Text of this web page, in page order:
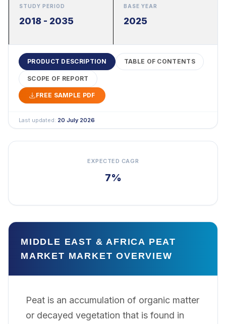
STUDY PERIOD
2018 - 2035
BASE YEAR
2025
PRODUCT DESCRIPTION TABLE OF CONTENTS
SCOPE OF REPORT
FREE SAMPLE PDF
Last updated: 20 July 2026
EXPECTED CAGR
7%
MIDDLE EAST & AFRICA PEAT
MARKET MARKET OVERVIEW
Peat is an accumulation of organic matter
or decayed vegetation that is found in